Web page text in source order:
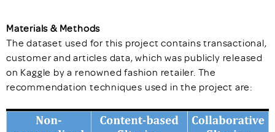
Materials & Methods
The dataset used for this project contains transactional,
customer and articles data, which was publicly released
on Kaggle by a renowned fashion retailer. The
recommendation techniques used in the project are: